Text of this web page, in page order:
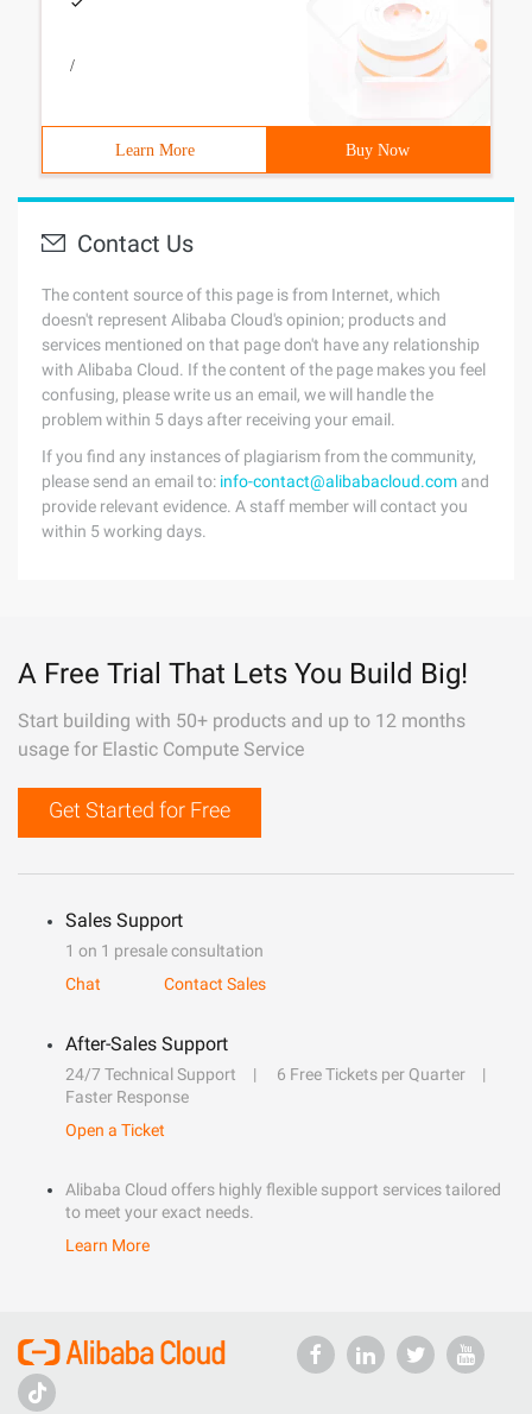
/
Learn More Buy Now
Contact Us
The content source of this page is from Internet, which
doesn't represent Alibaba Cloud's opinion; products and
services mentioned on that page don't have any relationship
with Alibaba Cloud. If the content of the page makes you feel
confusing, please write us an email, we will handle the
problem within 5 days after receiving your email.
If you find any instances of plagiarism from the community,
please send an email to: info-contact@alibabacloud.com and
provide relevant evidence. A staff member will contact you
within 5 working days.
A Free Trial That Lets You Build Big!
Start building with 50+ products and up to 12 months
usage for Elastic Compute Service
Get Started for Free
Sales Support
1 on 1 presale consultation
Chat
Contact Sales
After-Sales Support
24/7 Technical Support
6 Free Tickets per Quarter
Faster Response
Open a Ticket
Alibaba Cloud offers highly flexible support services tailored
to meet your exact needs.
Learn More